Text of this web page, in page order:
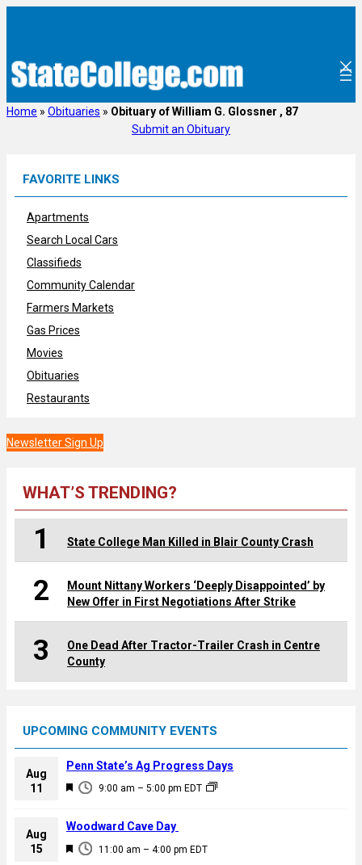
Home » Obituaries » Obituary of William G. Glossner , 87
Submit an Obituary
FAVORITE LINKS
Apartments
Search Local Cars
Classifieds
Community Calendar
Farmers Markets
Gas Prices
Movies
Obituaries
Restaurants
Newsletter Sign Up
WHAT’S TRENDING?
1 State College Man Killed in Blair County Crash
2
Mount Nittany Workers ‘Deeply Disappointed’ by
New Offer in First Negotiations After Strike
3
One Dead After Tractor-Trailer Crash in Centre
County
UPCOMING COMMUNITY EVENTS
Aug
11
F
a
u
9:00 am – 5:00 pm EDT
Penn State’s Ag Progress Days
Aug
15
F
11:00 am – 4:00 pm EDT
Woodward Cave Day